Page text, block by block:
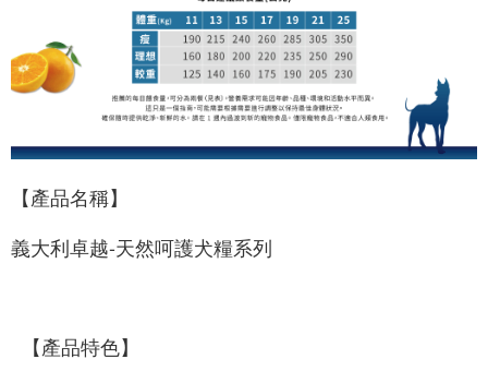
【產品名稱】
義大利卓越-天然呵護犬糧系列
【產品特色】